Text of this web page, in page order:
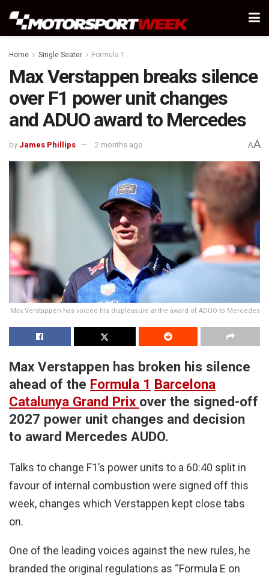
Home Single Seater Formula 1
Max Verstappen breaks silence
over F1 power unit changes
and ADUO award to Mercedes
by James Phillips 2 months ago AA
Max Verstappen has voiced his displeasure at the award of ADUO to Mercedes
Max Verstappen has broken his silence
ahead of the Formula 1 Barcelona
Catalunya Grand Prix over the signed-off
2027 power unit changes and decision
to award Mercedes AUDO.
Talks to change F1’s power units to a 60:40 split in
favour of internal combustion were signed off this
week, changes which Verstappen kept close tabs
on.
One of the leading voices against the new rules, he
branded the original regulations as “Formula E on